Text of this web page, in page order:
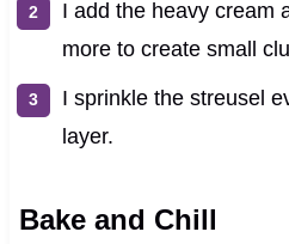
I add the heavy cream
more to create small
I sprinkle the streusel
layer.
Bake and Chill